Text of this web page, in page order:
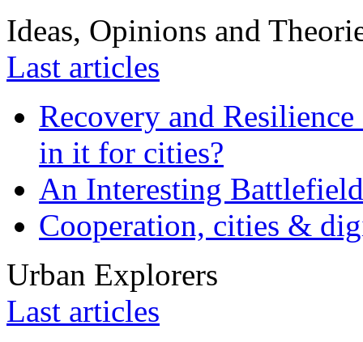
Ideas, Opinions and
Last articles
Recovery and
in it for cities?
An Interesting
Cooperation, cities &
Urban Explorers
Last articles